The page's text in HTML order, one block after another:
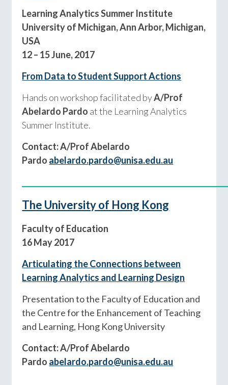
Learning Analytics Summer Institute
University of Michigan, Ann Arbor, Michigan,
USA
12 – 15 June, 2017
From Data to Student Support Actions
Hands on workshop facilitated byA/Prof
Abelardo Pardo at the Learning Analytics
Summer Institute.
Contact: A/Prof Abelardo
Pardo abelardo.pardo@unisa.edu.au
The University of Hong Kong
Faculty of Education
16 May 2017
Articulating the Connections between
Learning Analytics and Learning Design
Presentation to the Faculty of Education and
the Centre for the Enhancement of Teaching
and Learning, Hong Kong University
Contact: A/Prof Abelardo
Pardo abelardo.pardo@unisa.edu.au